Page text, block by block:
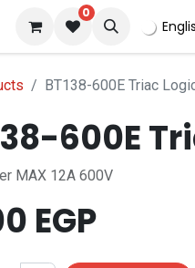
0
BT138-600E Triac
600E
MAX 12A 600V
EGP